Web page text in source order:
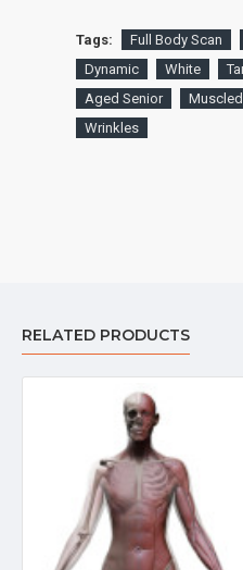
Tags: Full Body Scan
Dynamic
White
Aged Senior
Muscled
Wrinkles
RELATED PRODUCTS